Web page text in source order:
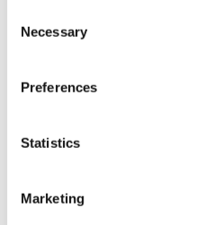
Selection
Necessary
Preferences
Statistics
Marketing
Mechanical Specifications
Other Specifications